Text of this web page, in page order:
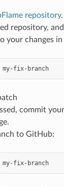
repository.
repository,
your changes
my-fix-branch
commit
to GitHub:
my-fix-branch